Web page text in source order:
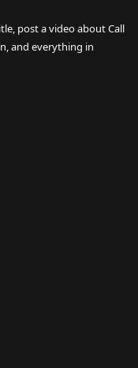
post a video about Call
and everything in